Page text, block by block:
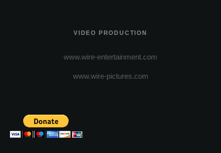
VIDEO PRODUCTION
www.wire-entertainment.com
www.wire-pictures.com